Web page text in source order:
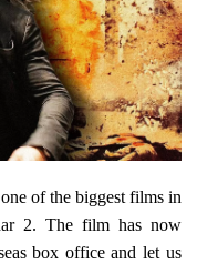
of the biggest films in
2. The film has now
box office and let us